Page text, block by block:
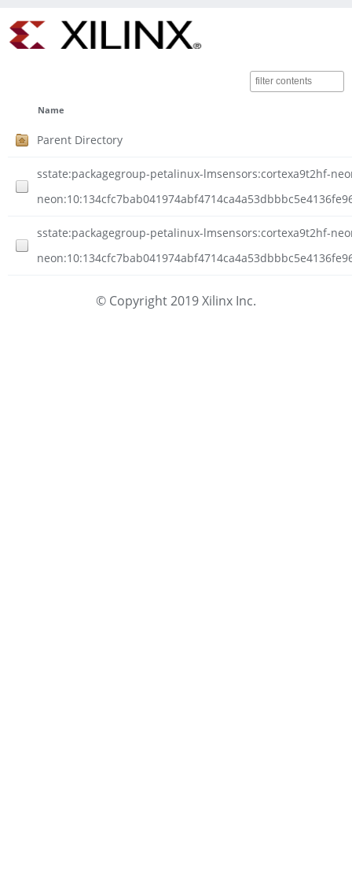
Name
Parent Directory
sstate:packagegroup-petalinux-lmsensors:cortexa9t2hf-
sstate:packagegroup-petalinux-lmsensors:cortexa9t2hf-
© Copyright 2019 Xilinx Inc.